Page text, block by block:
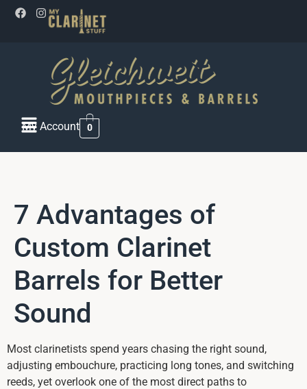
My Account 0
7 Advantages of
Custom Clarinet
Barrels for Better
Sound
Most clarinetists spend years chasing the right sound,
adjusting embouchure, practicing long tones, and switching
reeds, yet overlook one of the most direct paths to